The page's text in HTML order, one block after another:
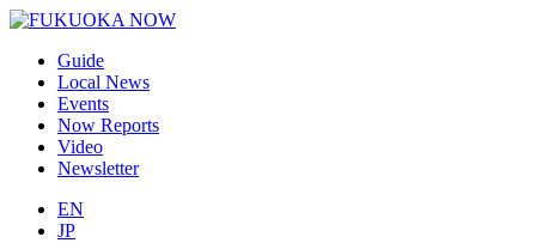
Guide
Local News
Events
Now Reports
Video
Newsletter
EN
JP